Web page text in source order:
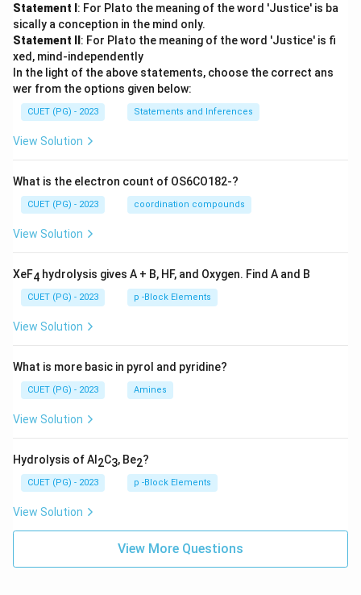
Statement I : For Plato the meaning of the word 'Justice' is ba
sically a conception in the mind only.
Statement II : For Plato the meaning of the word 'Justice' is fi
xed, mind-independently
In the light of the above statements, choose the correct ans
wer from the options given below:
CUET (PG) - 2023 Statements and Inferences
View Solution
What is the electron count of OS6CO182-?
CUET (PG) - 2023 coordination compounds
View Solution
XeF4 hydrolysis gives A + B, HF, and Oxygen. Find A and B
CUET (PG) - 2023 p -Block Elements
View Solution
What is more basic in pyrol and pyridine?
CUET (PG) - 2023 Amines
View Solution
Hydrolysis of Al 2C3, Be2?
CUET (PG) - 2023 p -Block Elements
View Solution
View More Questions